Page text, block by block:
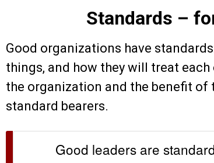
Standards –
Good organizations have
things, and how they will treat
the organization and the benefit of
standard bearers.
Good leaders are